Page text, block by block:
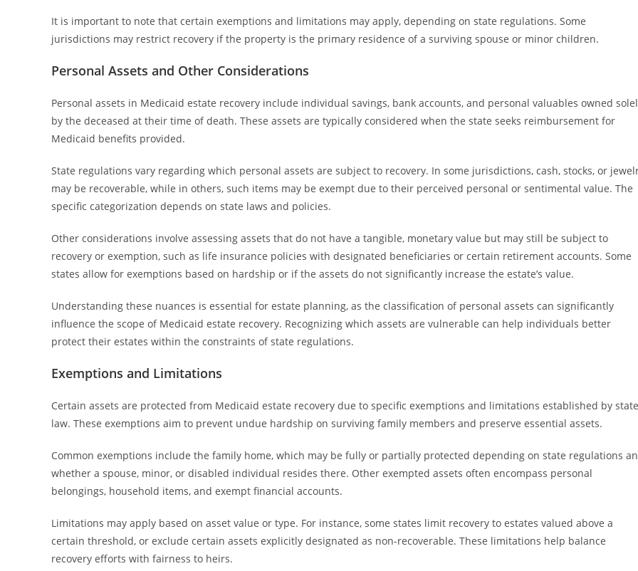
It is important to note that certain exemptions and limitations may apply, depending on state regulations. Some
jurisdictions may restrict recovery if the property is the primary residence of a surviving spouse or minor children.
Personal Assets and Other Considerations
Personal assets in Medicaid estate recovery include individual savings, bank accounts, and personal valuables owned
by the deceased at their time of death. These assets are typically considered when the state seeks reimbursement for
Medicaid benefits provided.
State regulations vary regarding which personal assets are subject to recovery. In some jurisdictions, cash, stocks, or
may be recoverable, while in others, such items may be exempt due to their perceived personal or sentimental value. The
specific categorization depends on state laws and policies.
Other considerations involve assessing assets that do not have a tangible, monetary value but may still be subject to
recovery or exemption, such as life insurance policies with designated beneficiaries or certain retirement accounts. Some
states allow for exemptions based on hardship or if the assets do not significantly increase the estate’s value.
Understanding these nuances is essential for estate planning, as the classification of personal assets can significantly
influence the scope of Medicaid estate recovery. Recognizing which assets are vulnerable can help individuals better
protect their estates within the constraints of state regulations.
Exemptions and Limitations
Certain assets are protected from Medicaid estate recovery due to specific exemptions and limitations established by state
law. These exemptions aim to prevent undue hardship on surviving family members and preserve essential assets.
Common exemptions include the family home, which may be fully or partially protected depending on state regulations
whether a spouse, minor, or disabled individual resides there. Other exempted assets often encompass personal
belongings, household items, and exempt financial accounts.
Limitations may apply based on asset value or type. For instance, some states limit recovery to estates valued above a
certain threshold, or exclude certain assets explicitly designated as non-recoverable. These limitations help balance
recovery efforts with fairness to heirs.